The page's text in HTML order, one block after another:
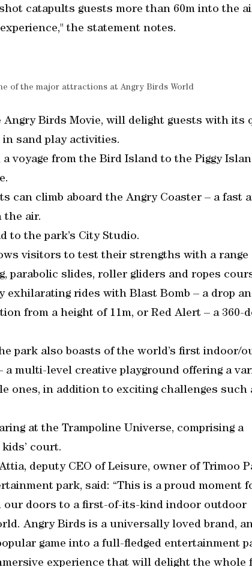
catapults guests more than 60m into the
the statement notes.
of the major attractions at Angry Birds World
Angry Birds Movie, will delight guests with its
sand play activities.
voyage from the Bird Island to the Piggy
can climb aboard the Angry Coaster – a fast
air.
to the park’s City Studio.
visitors to test their strengths with a range
parabolic slides, roller gliders and ropes
exhilarating rides with Blast Bomb – a drop
from a height of 11m, or Red Alert – a 360-
park also boasts of the world’s first indoor/
a multi-level creative playground offering a
ones, in addition to exciting challenges such
at the Trampoline Universe, comprising a
court.
deputy CEO of Leisure, owner of Trimoo
park, said: “This is a proud moment
our doors to a first-of-its-kind indoor outdoor
Angry Birds is a universally loved brand,
game into a full-fledged entertainment
experience that will delight the whole